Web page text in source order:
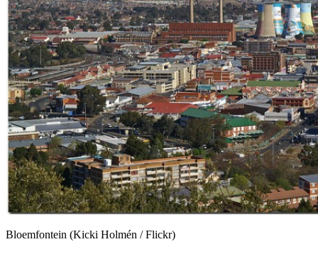
Bloemfontein (Kicki Holmén / Flickr)